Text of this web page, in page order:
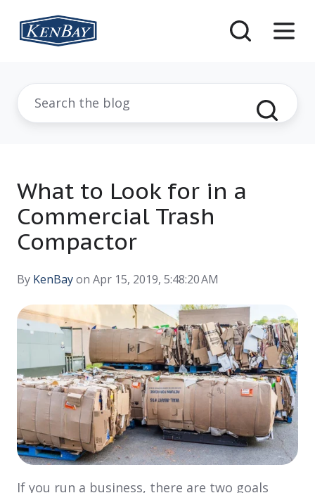
What to Look for in a
Commercial Trash
Compactor
By KenBayon Apr 15, 2019, 5:48:20 AM
If you run a business, there are two goals